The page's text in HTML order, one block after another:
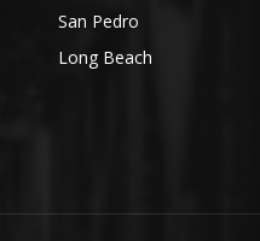
San Pedro
Long Beach